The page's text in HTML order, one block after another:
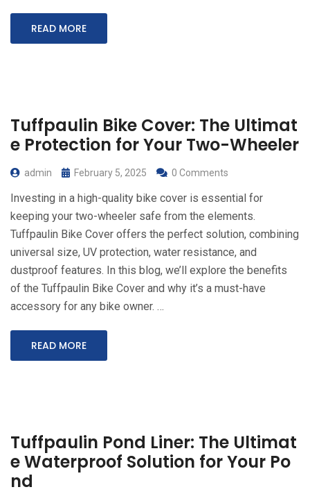
READ MORE
Tuffpaulin Bike Cover: The Ultimat
e Protection for Your Two-Wheeler
admin February 5, 2025 0 Comments
Investing in a high-quality bike cover is essential for
keeping your two-wheeler safe from the elements.
Tuffpaulin Bike Cover offers the perfect solution, combining
universal size, UV protection, water resistance, and
dustproof features. In this blog, we’ll explore the benefits
of the Tuffpaulin Bike Cover and why it’s a must-have
accessory for any bike owner. …
READ MORE
Tuffpaulin Pond Liner: The Ultimat
e Waterproof Solution for Your Po
nd